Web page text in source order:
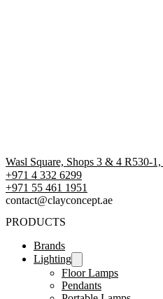
Wasl Square, Shops 3 & 4 R530-
+971 4 332 6299
‪+971 55 461 1951‬
contact@clayconcept.ae
PRODUCTS
Brands
Lighting
Floor Lamps
Pendants